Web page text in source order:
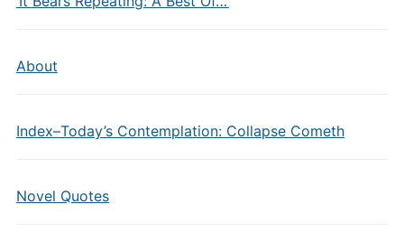
About
Index–Today’s Contemplation: Collapse Cometh
Novel Quotes